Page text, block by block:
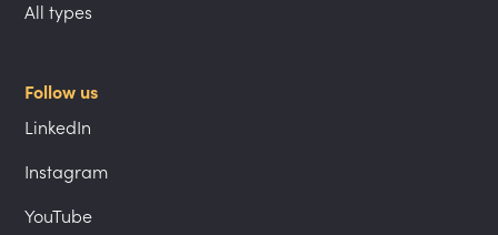
All types
Follow us
LinkedIn
Instagram
YouTube